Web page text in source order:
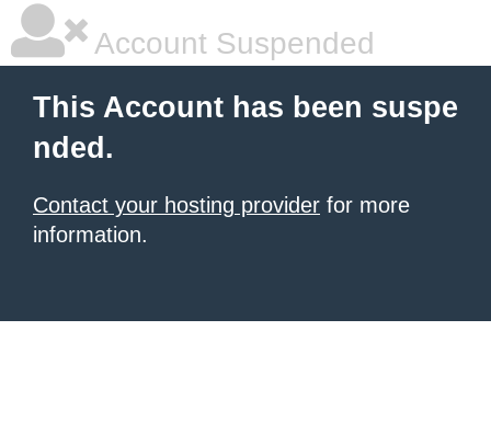
Account Suspended
This Account has been suspe
nded.
Contact your hosting provider for more
information.